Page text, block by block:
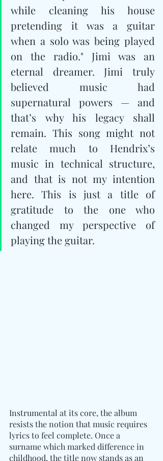
while cleaning his house
pretending it was a guitar
when a solo was being played
on the radio." Jimi was an
eternal dreamer. Jimi truly
believed music had
supernatural powers — and
that’s why his legacy shall
remain. This song might not
relate much to Hendrix’s
music in technical structure,
and that is not my intention
here. This is just a title of
gratitude to the one who
changed my perspective of
playing the guitar.
Instrumental at its core, the album
resists the notion that music requires
lyrics to feel complete. Once a
surname which marked difference in
childhood, the title now stands as an